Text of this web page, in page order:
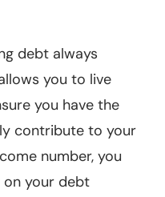
debt always
you to live
you have the
contribute to your
number, you
your debt